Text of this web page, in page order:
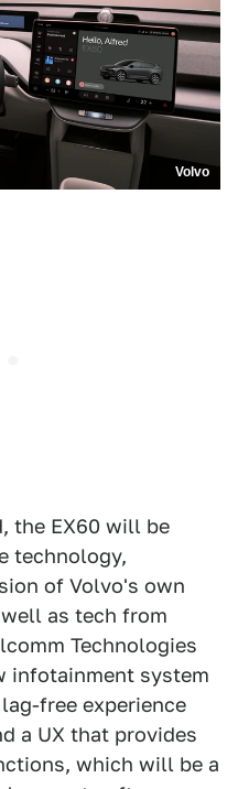
Volvo
the EX60 will be
technology,
of Volvo's own
as tech from
Technologies
infotainment system
free experience
a UX that provides
which will be a